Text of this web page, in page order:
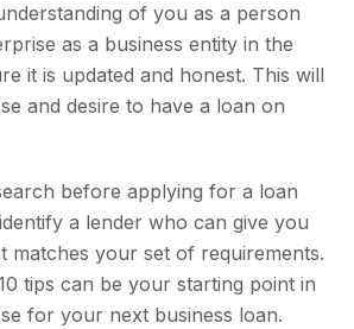
of you as a person
as a business entity in the
it is updated and honest. This will
and desire to have a loan on
before applying for a loan
a lender who can give you
matches your set of requirements.
tips can be your starting point in
for your next business loan.